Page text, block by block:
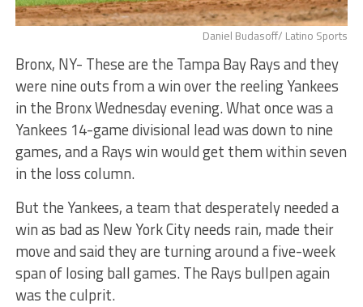
Daniel Budasoff/ Latino Sports
Bronx, NY- These are the Tampa Bay Rays and they
were nine outs from a win over the reeling Yankees
in the Bronx Wednesday evening. What once was a
Yankees 14-game divisional lead was down to nine
games, and a Rays win would get them within seven
in the loss column.
But the Yankees, a team that desperately needed a
win as bad as New York City needs rain, made their
move and said they are turning around a five-week
span of losing ball games. The Rays bullpen again
was the culprit.